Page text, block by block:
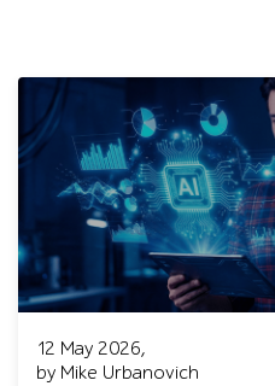
12 May 2026,
by Mike Urbanovich